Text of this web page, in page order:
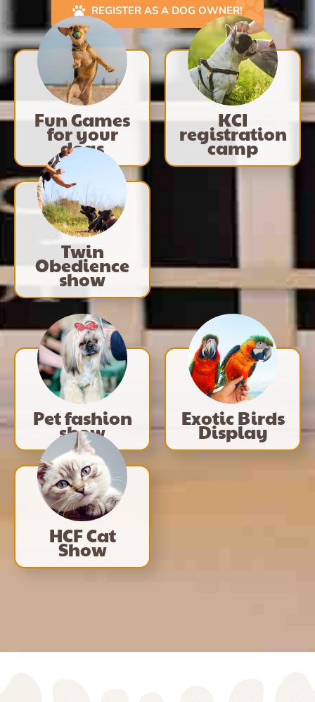
REGISTER AS A DOG OWNER!
Fun Games
for your
dogs
KCI
registration
camp
Twin
Obedience
show
Pet fashion
show
Exotic Birds
Display
HCF Cat
Show